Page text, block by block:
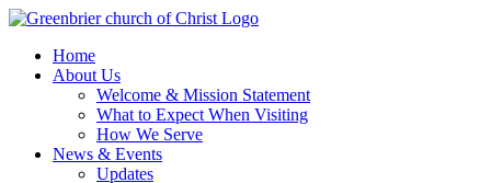
Skip
contentHome
About Us
Welcome & Mission Statement
What to Expect When Visiting
How We Serve
News & Events
Updates